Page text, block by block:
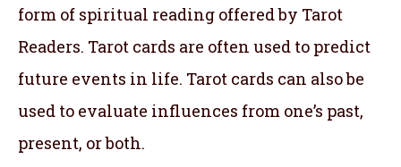
form of spiritual reading offered by Tarot
Readers. Tarot cards are often used to predict
future events in life. Tarot cards can also be
used to evaluate influences from one’s past,
present, or both.